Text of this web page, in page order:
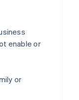
enable or
or